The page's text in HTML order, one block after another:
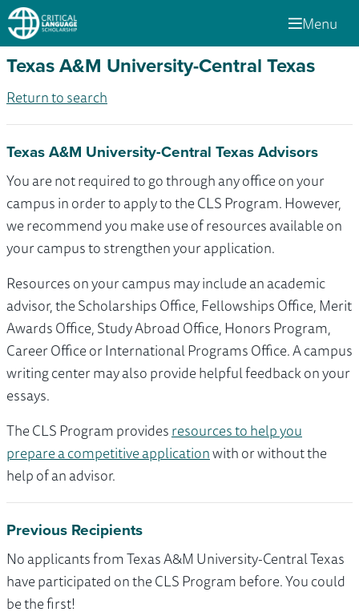
Menu
Texas A&M University-Central Texas
Return to search
Texas A&M University-Central Texas Advisors
You are not required to go through any office on your
campus in order to apply to the CLS Program. However,
we recommend you make use of resources available on
your campus to strengthen your application.
Resources on your campus may include an academic
advisor, the Scholarships Office, Fellowships Office, Merit
Awards Office, Study Abroad Office, Honors Program,
Career Office or International Programs Office. A campus
writing center may also provide helpful feedback on your
essays.
The CLS Program providesresources to help you
prepare a competitive applicationwith or without the
help of an advisor.
Previous Recipients
No applicants from Texas A&M University-Central Texas
have participated on the CLS Program before. You could
be the first!